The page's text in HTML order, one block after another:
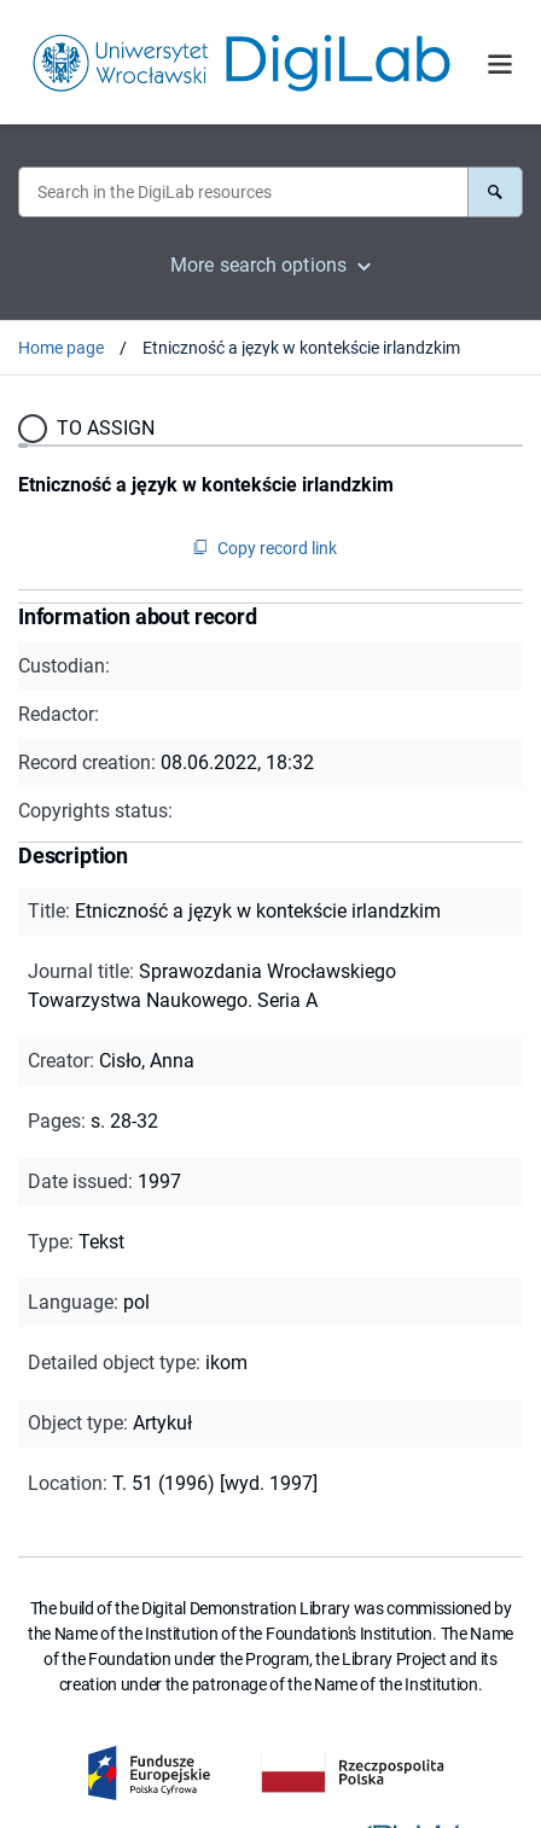
More search options
Home page Etniczność a język w kontekście irlandzkim
TO ASSIGN
Etniczność a język w kontekście irlandzkim
Copy record link
Information about record
Custodian:
Redactor:
Record creation: 08.06.2022, 18:32
Copyrights status:
Description
Title: Etniczność a język w kontekście irlandzkim
Journal title: Sprawozdania Wrocławskiego
Towarzystwa Naukowego. Seria A
Creator: Cisło, Anna
Pages: s. 28-32
Date issued: 1997
Type: Tekst
Language: pol
Detailed object type: ikom
Object type: Artykuł
Location: T. 51 (1996) [wyd. 1997]
The build of the Digital Demonstration Library was commissioned by
the Name of the Institution of the Foundation's Institution. The Name
of the Foundation under the Program, the Library Project and its
creation under the patronage of the Name of the Institution.